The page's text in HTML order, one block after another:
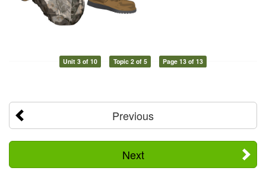
Unit 3 of 10 Topic 2 of 5 Page 13 of 13
Previous
Next